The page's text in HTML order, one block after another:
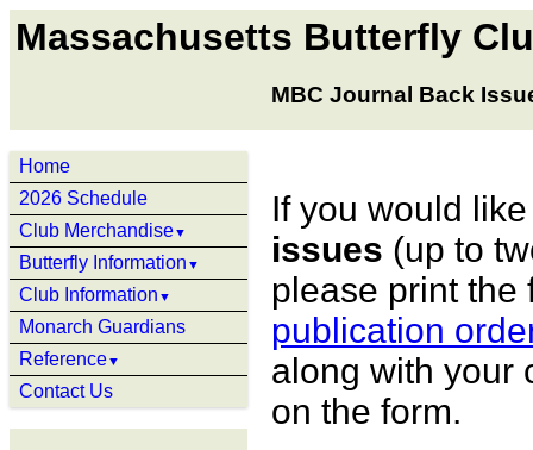
Massachusetts Butterfly
MBC Journal Back
Home
2026 Schedule
Club Merchandise▼
Butterfly Information ▼
Club Information ▼
Monarch Guardians
Reference▼
Contact Us
If you would
issues (up to
please print
publication
along with your
on the form.